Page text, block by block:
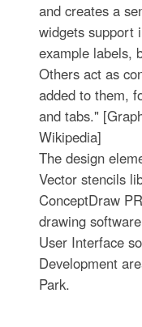
and creates a
widgets support
example labels,
Others act as
added to them,
and tabs."
Wikipedia]
The design
Vector stencils
ConceptDraw
drawing
User Interface
Development
Park.